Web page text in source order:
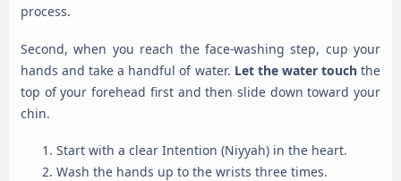
process.
Second, when you reach the face-washing step, cup your
hands and take a handful of water. Let the water touch the
top of your forehead first and then slide down toward your
chin.
Start with a clear Intention (Niyyah) in the heart.
Wash the hands up to the wrists three times.